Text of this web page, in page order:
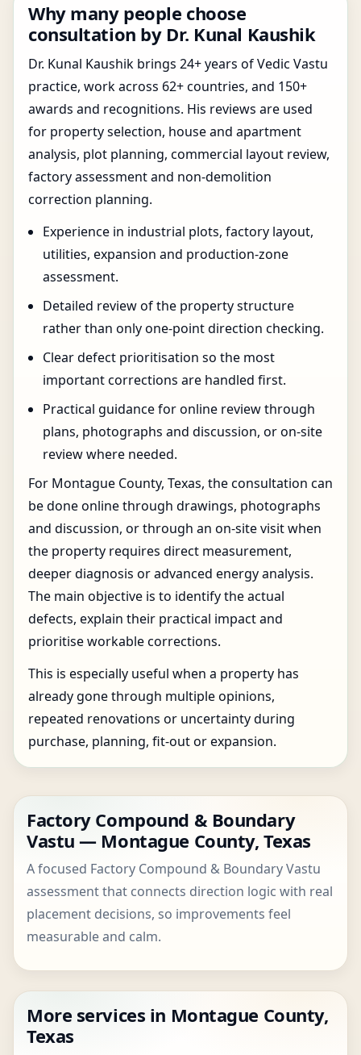
Why many people choose
consultation by Dr. Kunal Kaushik
Dr. Kunal Kaushik brings 24+ years of Vedic Vastu
practice, work across 62+ countries, and 150+
awards and recognitions. His reviews are used
for property selection, house and apartment
analysis, plot planning, commercial layout review,
factory assessment and non-demolition
correction planning.
Experience in industrial plots, factory layout,
utilities, expansion and production-zone
assessment.
Detailed review of the property structure
rather than only one-point direction checking.
Clear defect prioritisation so the most
important corrections are handled first.
Practical guidance for online review through
plans, photographs and discussion, or on-site
review where needed.
For Montague County, Texas, the consultation can
be done online through drawings, photographs
and discussion, or through an on-site visit when
the property requires direct measurement,
deeper diagnosis or advanced energy analysis.
The main objective is to identify the actual
defects, explain their practical impact and
prioritise workable corrections.
This is especially useful when a property has
already gone through multiple opinions,
repeated renovations or uncertainty during
purchase, planning, fit-out or expansion.
Factory Compound & Boundary
Vastu — Montague County, Texas
A focused Factory Compound & Boundary Vastu
assessment that connects direction logic with real
placement decisions, so improvements feel
measurable and calm.
More services in Montague County,
Texas